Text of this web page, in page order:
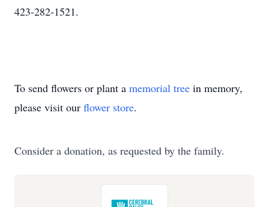
423-282-1521.
To send flowers or plant a memorial tree in memory,
please visit our flower store.
Consider a donation, as requested by the family.